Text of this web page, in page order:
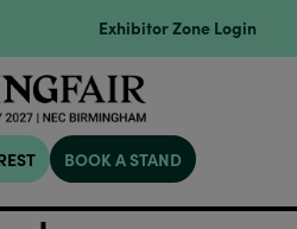
Exhibitor Zone Login
BOOK A STAND